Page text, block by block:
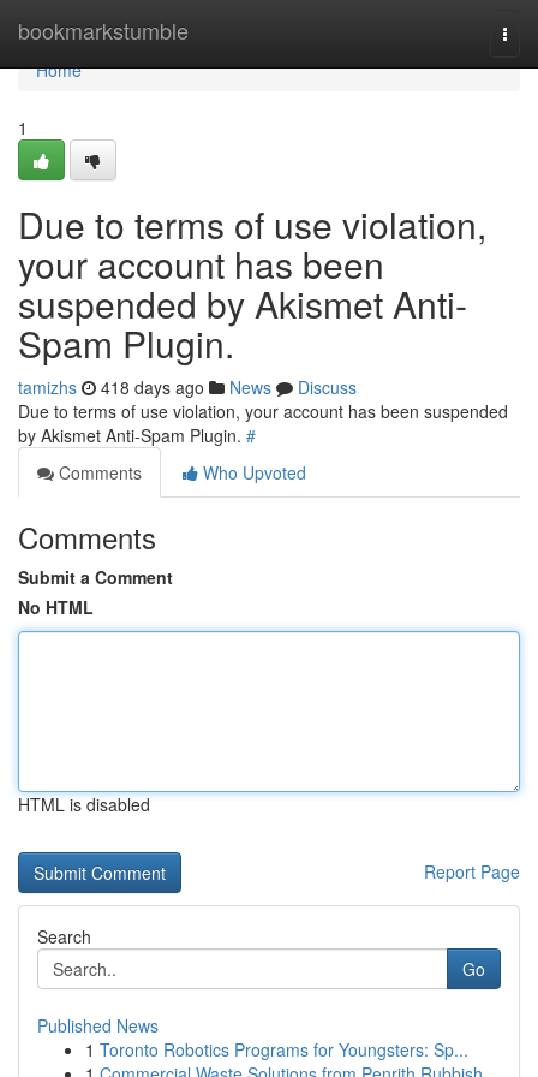
bookmarkstumble
Home
Home
1
Due to terms of use violation,
your account has been
suspended by Akismet Anti-
Spam Plugin.
tamizhs 418 days ago News
Discuss
Due to terms of use violation, your account has been suspended
by Akismet Anti-Spam Plugin. #
Comments
Who Upvoted
Comments
Submit a Comment
No HTML
HTML is disabled
Report Page
Search
Go
Published News
1 Toronto Robotics Programs for Youngsters: Sp...